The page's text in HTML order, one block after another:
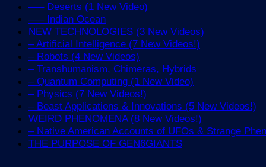
—– Deserts (1 New Video)
—– Indian Ocean
NEW TECHNOLOGIES (3 New Videos)
– Artificial Intelligence (7 New Videos!)
– Robots (4 New Videos)
– Transhumanism, Chimeras, Hybrids
– Quantum Computing (1 New Video)
– Physics (7 New Videos!)
– Beast Applications & Innovations (5 New Videos!)
WEIRD PHENOMENA (8 New Videos!)
– Native American Accounts of UFOs & Strange
THE PURPOSE OF GEN6GIANTS